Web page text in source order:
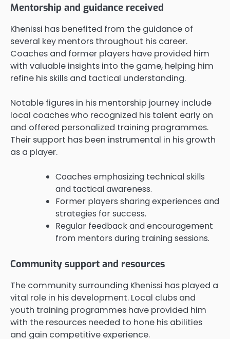
Mentorship and guidance received
Khenissi has benefited from the guidance of
several key mentors throughout his career.
Coaches and former players have provided him
with valuable insights into the game, helping him
refine his skills and tactical understanding.
Notable figures in his mentorship journey include
local coaches who recognized his talent early on
and offered personalized training programmes.
Their support has been instrumental in his growth
as a player.
Coaches emphasizing technical skills
and tactical awareness.
Former players sharing experiences and
strategies for success.
Regular feedback and encouragement
from mentors during training sessions.
Community support and resources
The community surrounding Khenissi has played a
vital role in his development. Local clubs and
youth training programmes have provided him
with the resources needed to hone his abilities
and gain competitive experience.